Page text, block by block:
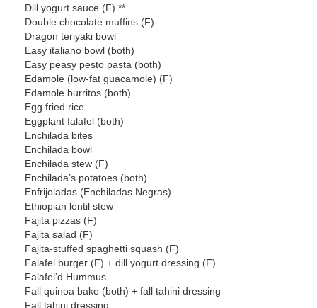
Dill yogurt sauce (F) **
Double chocolate muffins (F)
Dragon teriyaki bowl
Easy italiano bowl (both)
Easy peasy pesto pasta (both)
Edamole (low-fat guacamole) (F)
Edamole burritos (both)
Egg fried rice
Eggplant falafel (both)
Enchilada bites
Enchilada bowl
Enchilada stew (F)
Enchilada’s potatoes (both)
Enfrijoladas (Enchiladas Negras)
Ethiopian lentil stew
Fajita pizzas (F)
Fajita salad (F)
Fajita-stuffed spaghetti squash (F)
Falafel burger (F) + dill yogurt dressing (F)
Falafel’d Hummus
Fall quinoa bake (both) + fall tahini dressing
Fall tahini dressing